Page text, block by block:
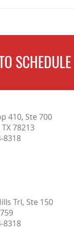
is So Important
SCHEDULE
410, Ste 700
78213
8318
Trl, Ste 150
8318